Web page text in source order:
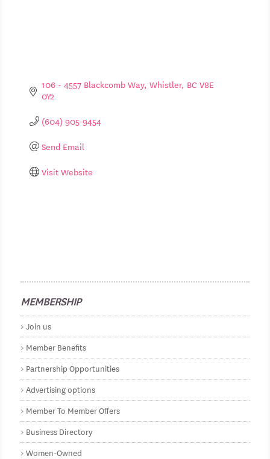
106 - 4557 Blackcomb Way Whistler BC V8E
0Y2
(604) 905-9454
Send Email
Visit Website
MEMBERSHIP
Join us
Member Benefits
Partnership Opportunities
Advertising options
Member To Member Offers
Business Directory
Women-Owned